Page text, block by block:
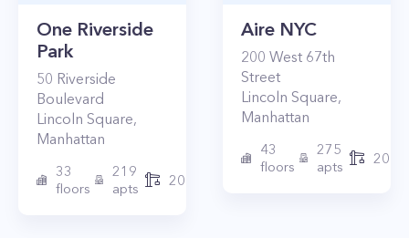
One Riverside
Park
50 Riverside
Boulevard
Lincoln Square,
Manhattan
33
floors
219
apts
2015
Aire NYC
200 West 67th
Street
Lincoln Square,
Manhattan
43
floors
275
apts
2010